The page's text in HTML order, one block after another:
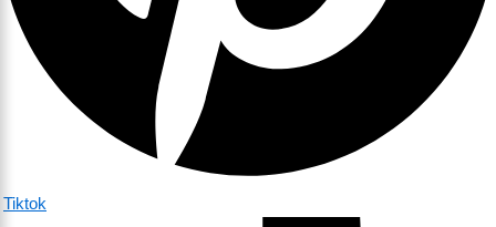
Tiktok